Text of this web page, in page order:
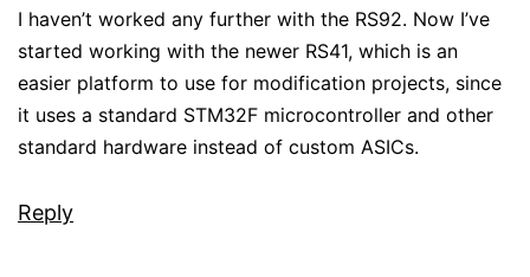
I haven’t worked any further with the RS92. Now I’ve
started working with the newer RS41, which is an
easier platform to use for modification projects, since
it uses a standard STM32F microcontroller and other
standard hardware instead of custom ASICs.
Reply